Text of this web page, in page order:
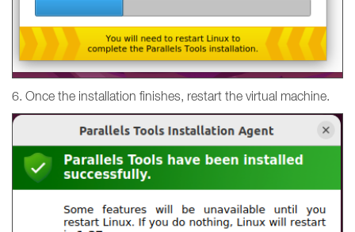
6. Once the installation finishes, restart the virtual machine.